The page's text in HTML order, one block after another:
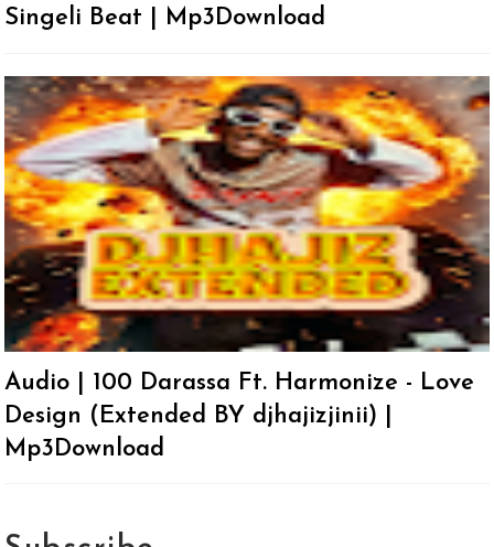
Singeli Beat | Mp3Download
Audio | 100 Darassa Ft. Harmonize - Love
Design (Extended BY djhajizjinii) |
Mp3Download